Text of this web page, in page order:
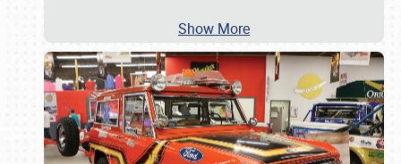
Show More